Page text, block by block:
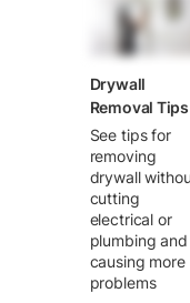
Drywall
Removal Tips
See tips for
removing
drywall
cutting
electrical or
plumbing and
causing more
problems